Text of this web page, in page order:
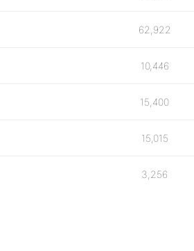
62,922
10,446
15,400
15,015
3,256